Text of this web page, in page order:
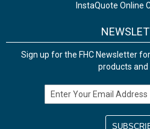
InstaQuote Online
Sign up for the FHC Newsletter
products and
Email Address